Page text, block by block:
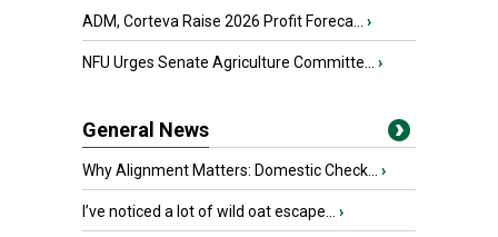
ADM, Corteva Raise 2026 Profit Foreca... ›
NFU Urges Senate Agriculture Committe... ›
General News
Why Alignment Matters: Domestic Check... ›
I’ve noticed a lot of wild oat escape... ›